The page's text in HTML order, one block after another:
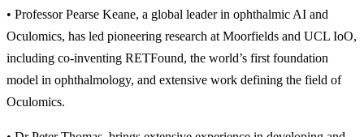
• Professor Pearse Keane, a global leader in ophthalmic AI and
Oculomics, has led pioneering research at Moorfields and UCL IoO,
including co-inventing RETFound, the world’s first foundation
model in ophthalmology, and extensive work defining the field of
Oculomics.